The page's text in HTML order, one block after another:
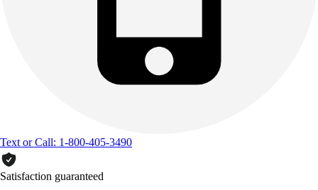
Text or Call: 1-800-405-3490
Satisfaction guaranteed